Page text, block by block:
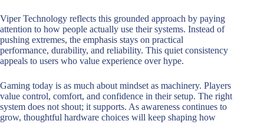
Viper Technology reflects this grounded approach by paying
attention to how people actually use their systems. Instead of
pushing extremes, the emphasis stays on practical
performance, durability, and reliability. This quiet consistency
appeals to users who value experience over hype.
Gaming today is as much about mindset as machinery. Players
value control, comfort, and confidence in their setup. The right
system does not shout; it supports. As awareness continues to
grow, thoughtful hardware choices will keep shaping how